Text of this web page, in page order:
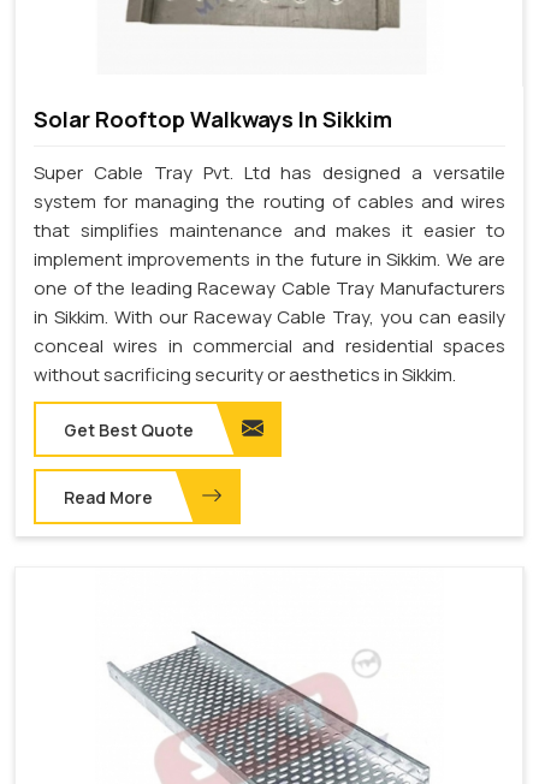
Solar Rooftop Walkways In Sikkim
Super Cable Tray Pvt. Ltd has designed a versatile
system for managing the routing of cables and wires
that simplifies maintenance and makes it easier to
implement improvements in the future in Sikkim. We are
one of the leading Raceway Cable Tray Manufacturers
in Sikkim. With our Raceway Cable Tray, you can easily
conceal wires in commercial and residential spaces
without sacrificing security or aesthetics in Sikkim.
Get Best Quote
Read More